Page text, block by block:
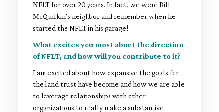
NFLT for over 20 years. In fact, we were Bill
McQuilkin’s neighbor and remember when he
started the NFLT in his garage!
What excites you most about the direction
of NFLT, and how will you contribute to it?
I am excited about how expansive the goals for
the land trust have become and how we are able
to leverage relationships with other
organizations to really make a substantive